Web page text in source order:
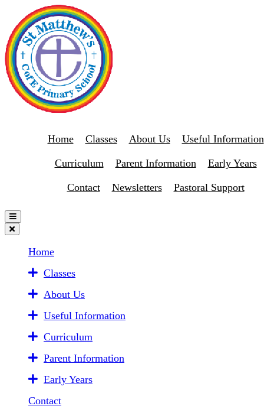
Home Classes About Us Useful Information
Curriculum Parent Information Early Years
Contact Newsletters Pastoral Support
Home
Classes
About Us
Useful Information
Curriculum
Parent Information
Early Years
Contact